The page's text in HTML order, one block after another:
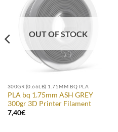
Add to
Wishlist
OUT OF STOCK
300GR (0.66LB) 1.75MM BQ PLA
PLA bq 1.75mm ASH GREY
300gr 3D Printer Filament
7,40€